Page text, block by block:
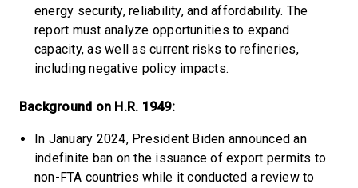
energy security, reliability, and affordability. The
report must analyze opportunities to expand
capacity, as well as current risks to refineries,
including negative policy impacts.
Background on H.R. 1949:
In January 2024, President Biden announced an
indefinite ban on the issuance of export permits to
non-FTA countries while it conducted a review to